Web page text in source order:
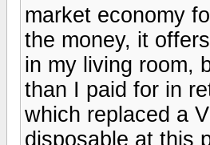
market economy
the money, it
in my living room,
than I paid for in
which replaced a
disposable at this